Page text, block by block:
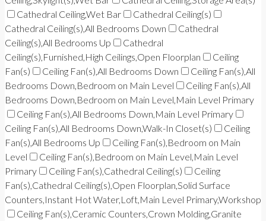
Cathedral Ceiling,Wet Bar
Cathedral Ceiling(s)
Cathedral Ceiling(s),All Bedrooms Down
Cathedral
Ceiling(s),All Bedrooms Up
Cathedral
Ceiling(s),Furnished,High Ceilings,Open Floorplan
Ceiling
Fan(s)
Ceiling Fan(s),All Bedrooms Down
Ceiling Fan(s),All
Bedrooms Down,Bedroom on Main Level
Ceiling Fan(s),All
Bedrooms Down,Bedroom on Main Level,Main Level Primary
Ceiling Fan(s),All Bedrooms Down,Main Level Primary
Ceiling Fan(s),All Bedrooms Down,Walk-In Closet(s)
Ceiling
Fan(s),All Bedrooms Up
Ceiling Fan(s),Bedroom on Main
Level
Ceiling Fan(s),Bedroom on Main Level,Main Level
Primary
Ceiling Fan(s),Cathedral Ceiling(s)
Ceiling
Fan(s),Cathedral Ceiling(s),Open Floorplan,Solid Surface
Counters,Instant Hot Water,Loft,Main Level Primary,Workshop
Ceiling Fan(s),Ceramic Counters,Crown Molding,Granite